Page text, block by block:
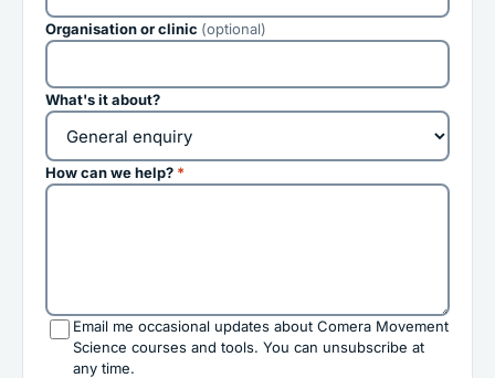
Organisation or clinic (optional)
What's it about?
How can we help? *
Email me occasional updates about Comera Movement
Science courses and tools. You can unsubscribe at
any time.